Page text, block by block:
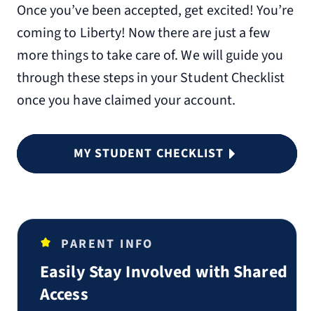
Once you’ve been accepted, get excited! You’re
coming to Liberty! Now there are just a few
more things to take care of. We will guide you
through these steps in your Student Checklist
once you have claimed your account.
MY STUDENT CHECKLIST
PARENT INFO
Easily Stay Involved with Shared
Access